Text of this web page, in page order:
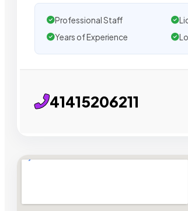
Professional Staff
Years of Experience
41415206211